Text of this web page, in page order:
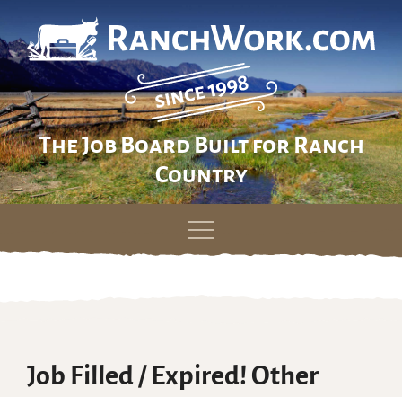
The Job Board Built for Ranch
Country
Skip
Job Filled / Expired! Other